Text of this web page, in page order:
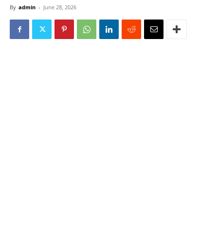
By admin - June 28, 2026